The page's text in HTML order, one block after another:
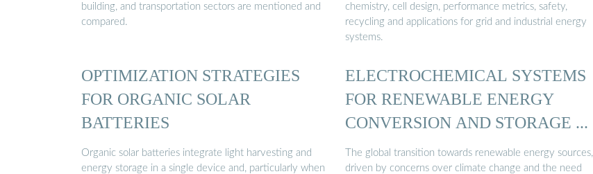
building, and transportation sectors are mentioned and
compared.
chemistry, cell design, performance metrics, safety,
recycling and applications for grid and industrial energy
systems.
OPTIMIZATION STRATEGIES
FOR ORGANIC SOLAR
BATTERIES
Organic solar batteries integrate light harvesting and
energy storage in a single device and, particularly when
ELECTROCHEMICAL SYSTEMS
FOR RENEWABLE ENERGY
CONVERSION AND STORAGE ...
The global transition towards renewable energy sources,
driven by concerns over climate change and the need